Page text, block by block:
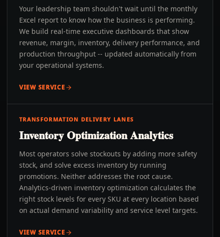
Your leadership team shouldn't wait until the monthly
Excel report to know how the business is performing.
We build real-time executive dashboards that show
revenue, margin, inventory, delivery performance, and
production throughput -- updated automatically from
your operational systems.
VIEW SERVICE
TRANSFORMATION DELIVERY LANES
Inventory Optimization Analytics
Most operators solve stockouts by adding more safety
stock, and solve excess inventory by running
promotions. Neither addresses the root cause.
Analytics-driven inventory optimization calculates the
right stock levels for every SKU at every location based
on actual demand variability and service level targets.
VIEW SERVICE